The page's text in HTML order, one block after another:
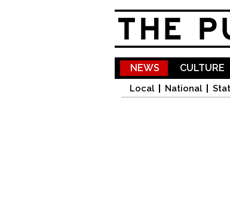
NEWS
Local National
CULTURE